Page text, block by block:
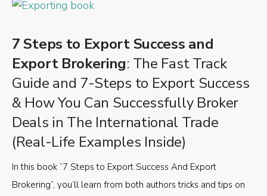
7 Steps to Export Success and
Export Brokering: The Fast Track
Guide and 7-Steps to Export Success
& How You Can Successfully Broker
Deals in The International Trade
(Real-Life Examples Inside)
In this book “7 Steps to Export Success And Export
Brokering”, you’ll learn from both authors tricks and tips on